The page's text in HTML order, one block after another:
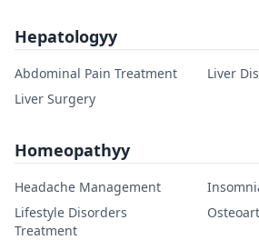
Hepatologyy
Abdominal Pain Treatment
Liver
Liver Surgery
Homeopathyy
Headache Management
Lifestyle Disorders
Treatment